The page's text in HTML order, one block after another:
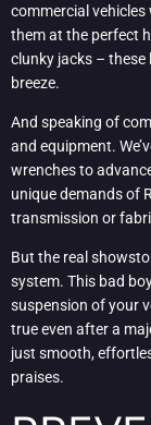
commercial
them at the perfect
clunky jacks – these
breeze.
And speaking of
and equipment.
wrenches to
unique demands of
transmission or
But the real
system. This bad
suspension of your
true even after a
just smooth,
praises.